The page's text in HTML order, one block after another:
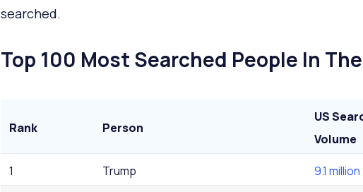
searched.
Top 100 Most Searched People In
Rank Person
US
Volume
1 Trump 9.1 million